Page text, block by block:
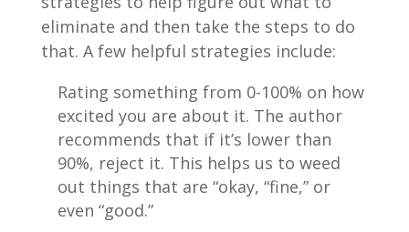
eliminate and then take the steps to do
that. A few helpful strategies include:
Rating something from 0-100% on how
excited you are about it. The author
recommends that if it’s lower than
90%, reject it. This helps us to weed
out things that are “okay, “fine,” or
even “good.”